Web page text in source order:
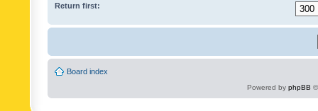
Return first:
Board index
Powered by phpBB